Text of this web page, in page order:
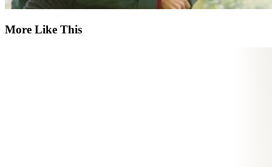
More Like This